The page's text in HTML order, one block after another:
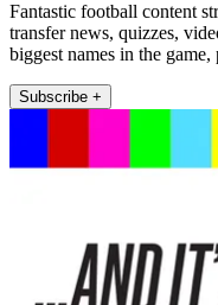
Fantastic football content
transfer news, quizzes,
biggest names in the game,
Subscribe +